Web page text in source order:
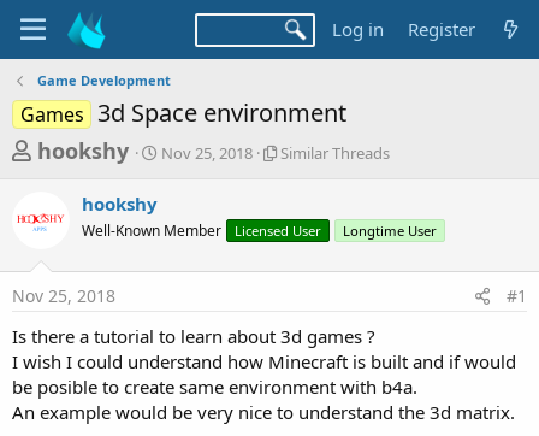
Log in Register
Game Development
Games 3d Space environment
T
r
e
a
d
s
t
a
r
hookshy
S
t
a
Nov 25, 2018
S
l
r
r
e
a
d
Similar Threads
hookshy
Well-Known Member Licensed User Longtime User
Nov 25, 2018 #1
Is there a tutorial to learn about 3d games ?
I wish I could understand how Minecraft is built and if would
be posible to create same environment with b4a.
An example would be very nice to understand the 3d matrix.